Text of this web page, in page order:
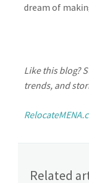
dream of
Like this blog?
trends, and
Related